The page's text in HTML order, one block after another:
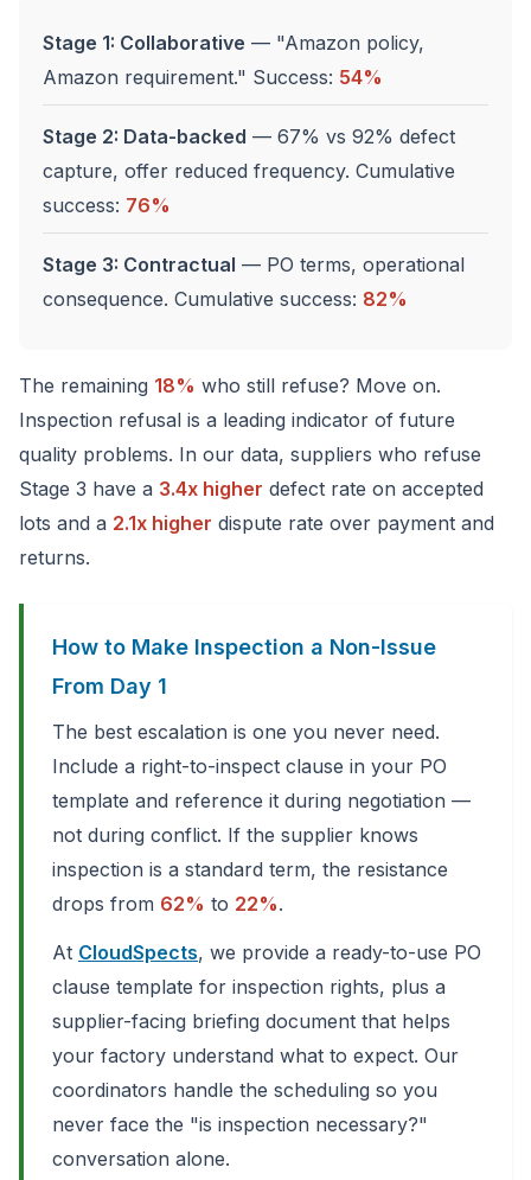
Stage 1: Collaborative — "Amazon policy,
Amazon requirement." Success: 54%
Stage 2: Data-backed — 67% vs 92% defect
capture, offer reduced frequency. Cumulative
success: 76%
Stage 3: Contractual — PO terms, operational
consequence. Cumulative success: 82%
The remaining 18% who still refuse? Move on.
Inspection refusal is a leading indicator of future
quality problems. In our data, suppliers who refuse
Stage 3 have a 3.4x higher defect rate on accepted
lots and a 2.1x higher dispute rate over payment and
returns.
How to Make Inspection a Non-Issue
From Day 1
The best escalation is one you never need.
Include a right-to-inspect clause in your PO
template and reference it during negotiation —
not during conflict. If the supplier knows
inspection is a standard term, the resistance
drops from 62% to 22%.
At CloudSpects, we provide a ready-to-use PO
clause template for inspection rights, plus a
supplier-facing briefing document that helps
your factory understand what to expect. Our
coordinators handle the scheduling so you
never face the "is inspection necessary?"
conversation alone.